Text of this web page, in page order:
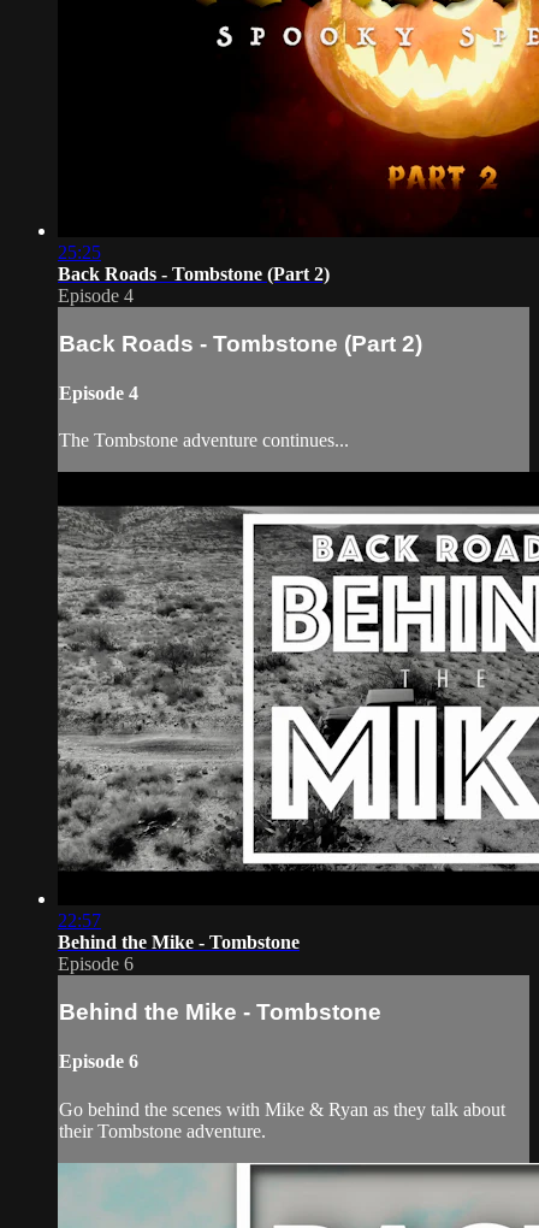
25:25
Back Roads - Tombstone (Part 2)
Episode 4
Back Roads - Tombstone (Part 2)
Episode 4
The Tombstone adventure continues...
22:57
Behind the Mike - Tombstone
Episode 6
Behind the Mike - Tombstone
Episode 6
Go behind the scenes with Mike & Ryan as they talk about
their Tombstone adventure.